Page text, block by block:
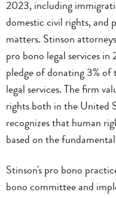
2023, including
domestic civil rights, and
matters. Stinson
pro bono legal services in
pledge of donating 3%
legal services. The firm
rights both in the United
recognizes that human
based on the
Stinson's pro bono
bono committee and